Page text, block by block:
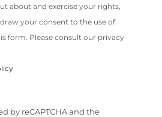
about and exercise your rights,
your consent to the use of
form. Please consult our privacy
by reCAPTCHA and the